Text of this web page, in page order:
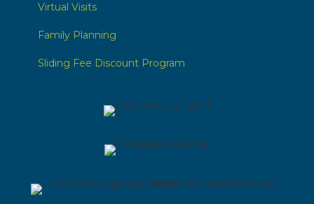
Virtual Visits
Family Planning
Sliding Fee Discount Program